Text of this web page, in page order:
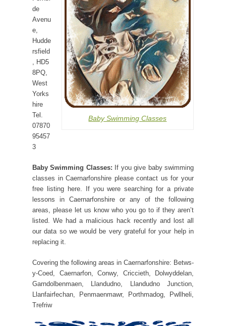
Baby Swimming Classes
de
Avenu
e,
Hudde
rsfield
, HD5
8PQ,
West
Yorks
hire
Tel.
07870
95457
3
Baby Swimming Classes: If you give baby swimming
classes in Caernarfonshire please contact us for your
free listing here. If you were searching for a private
lessons in Caernarfonshire or any of the following
areas, please let us know who you go to if they aren’t
listed. We had a malicious hack recently and lost all
our data so we would be very grateful for your help in
replacing it.
Covering the following areas in Caernarfonshire: Betws-
y-Coed, Caernarfon, Conwy, Criccieth, Dolwyddelan,
Garndolbenmaen, Llandudno, Llandudno Junction,
Llanfairfechan, Penmaenmawr, Porthmadog, Pwllheli,
Trefriw